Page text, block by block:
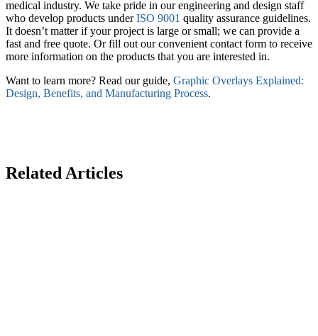
medical industry. We take pride in our engineering and design staff
who develop products underISO 9001 quality assurance guidelines.
It doesn’t matter if your project is large or small; we can provide a
fast and free quote. Or fill out our convenient contact form to receive
more information on the products that you are interested in.
Want to learn more? Read our guide, Graphic Overlays Explained:
Design, Benefits, and Manufacturing Process.
Related Articles